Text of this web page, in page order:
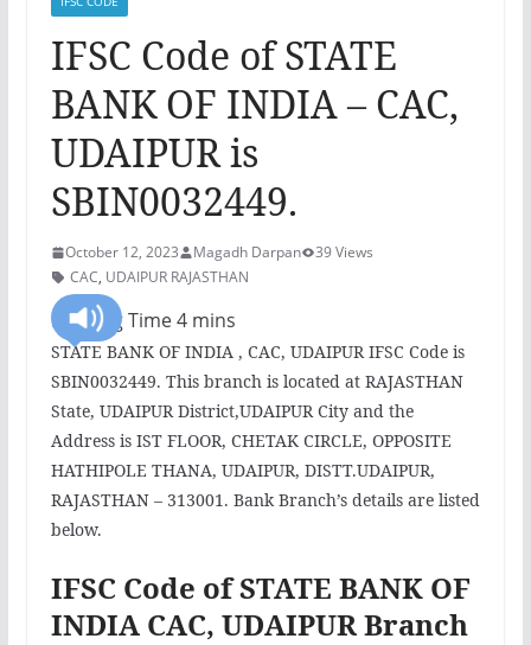
IFSC Code of STATE
BANK OF INDIA – CAC,
UDAIPUR is
SBIN0032449.
October 12, 2023 Magadh Darpan
39 Views
CAC, UDAIPUR RAJASTHAN
STATE BANK OF INDIA , CAC, UDAIPUR IFSC Code is
SBIN0032449. This branch is located at RAJASTHAN
State, UDAIPUR District,UDAIPUR City and the
Address is IST FLOOR, CHETAK CIRCLE, OPPOSITE
HATHIPOLE THANA, UDAIPUR, DISTT.UDAIPUR,
RAJASTHAN – 313001. Bank Branch’s details are listed
below.
IFSC Code of STATE BANK OF
INDIA CAC, UDAIPUR Branch